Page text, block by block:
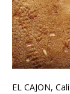
EL CAJON,